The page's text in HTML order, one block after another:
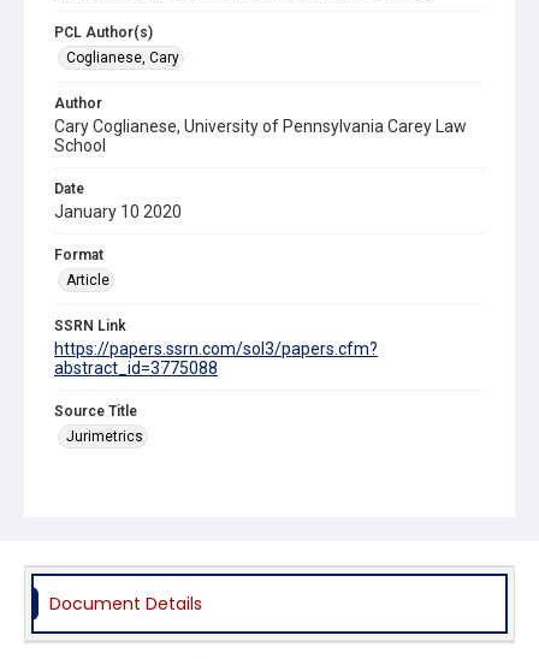
PCL Author(s)
Coglianese, Cary
Author
Cary Coglianese, University of Pennsylvania Carey Law
School
Date
January 10 2020
Format
Article
SSRN Link
https://papers.ssrn.com/sol3/papers.cfm?
abstract_id=3775088
Source Title
Jurimetrics
Document Details